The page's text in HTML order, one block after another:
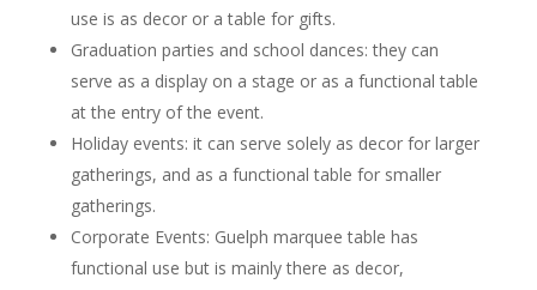
use is as decor or a table for gifts.
Graduation parties and school dances: they can
serve as a display on a stage or as a functional table
at the entry of the event.
Holiday events: it can serve solely as decor for larger
gatherings, and as a functional table for smaller
gatherings.
Corporate Events: Guelph marquee table has
functional use but is mainly there as decor,